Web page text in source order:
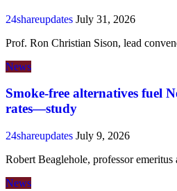
24shareupdates July 31, 2026
Prof. Ron Christian Sison, lead
News
Smoke-free alternatives fuel
rates—study
24shareupdates July 9, 2026
Robert Beaglehole, professor
News